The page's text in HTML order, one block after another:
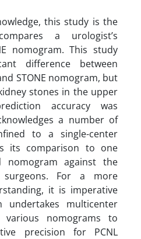
this study is the
a urologist’s
nomogram. This study
difference between
STONE nomogram, but
stones in the upper
accuracy was
a number of
to a single-center
its comparison to one
nomogram against the
surgeons. For a more
it is imperative
multicenter
nomograms to
precision for PCNL